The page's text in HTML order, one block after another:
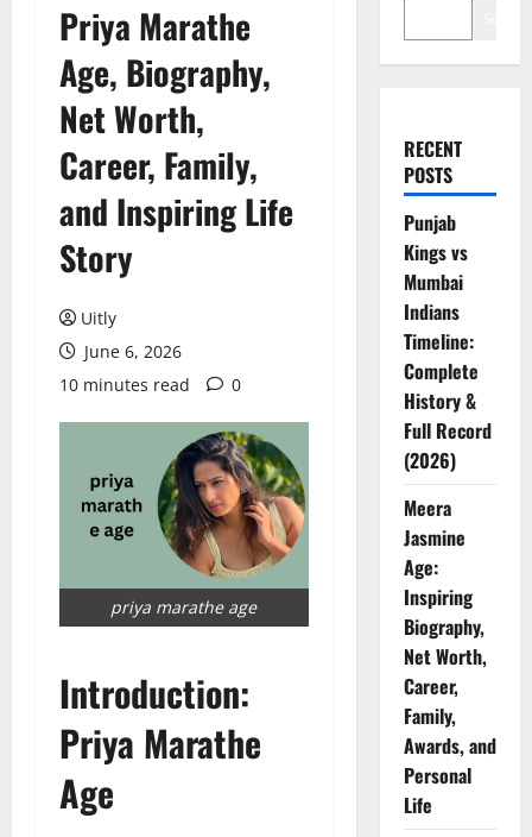
Priya Marathe
Age, Biography,
Net Worth,
Career, Family,
and Inspiring Life
Story
Uitly
June 6, 2026
10 minutes read
0
priya marathe age
Introduction:
Priya Marathe
Age
RECENT
POSTS
Punjab
Kings vs
Mumbai
Indians
Timeline:
Complete
History &
Full Record
(2026)
Meera
Jasmine
Age:
Inspiring
Biography,
Net Worth,
Career,
Family,
Awards, and
Personal
Life